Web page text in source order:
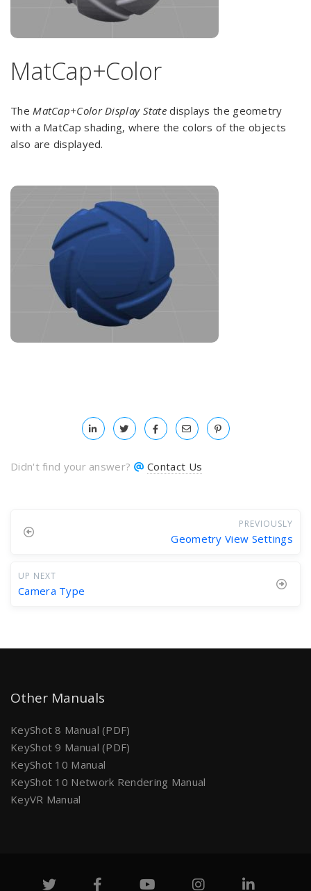
MatCap+Color
TheMatCap+Color Display State displays the geometry
with a MatCap shading, where the colors of the objects
also are displayed.
Didn't find your answer? Contact Us
PREVIOUSLY
Geometry View Settings
UP NEXT
Camera Type
Other Manuals
KeyShot 8 Manual (PDF)
KeyShot 9 Manual (PDF)
KeyShot 10 Manual
KeyShot 10 Network Rendering Manual
KeyVR Manual